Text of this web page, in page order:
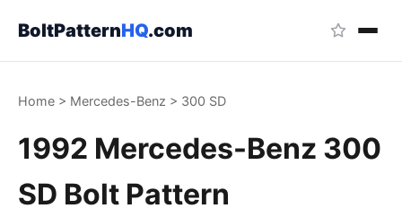
BoltPatternHQ.com
Home > Mercedes-Benz > 300 SD
1992 Mercedes-Benz 300
SD Bolt Pattern